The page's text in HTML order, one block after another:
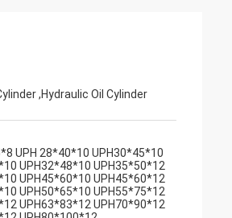
,Hydraulic Oil Cylinder
UPH 28*40*10 UPH30*45*10
UPH32*48*10 UPH35*50*12
UPH45*60*10 UPH45*60*12
UPH50*65*10 UPH55*75*12
UPH63*83*12 UPH70*90*12